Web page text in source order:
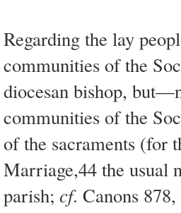
Regarding the lay
communities of the
diocesan bishop,
communities of the
of the sacraments (for
Marriage,44 the usual
parish; cf. Canons